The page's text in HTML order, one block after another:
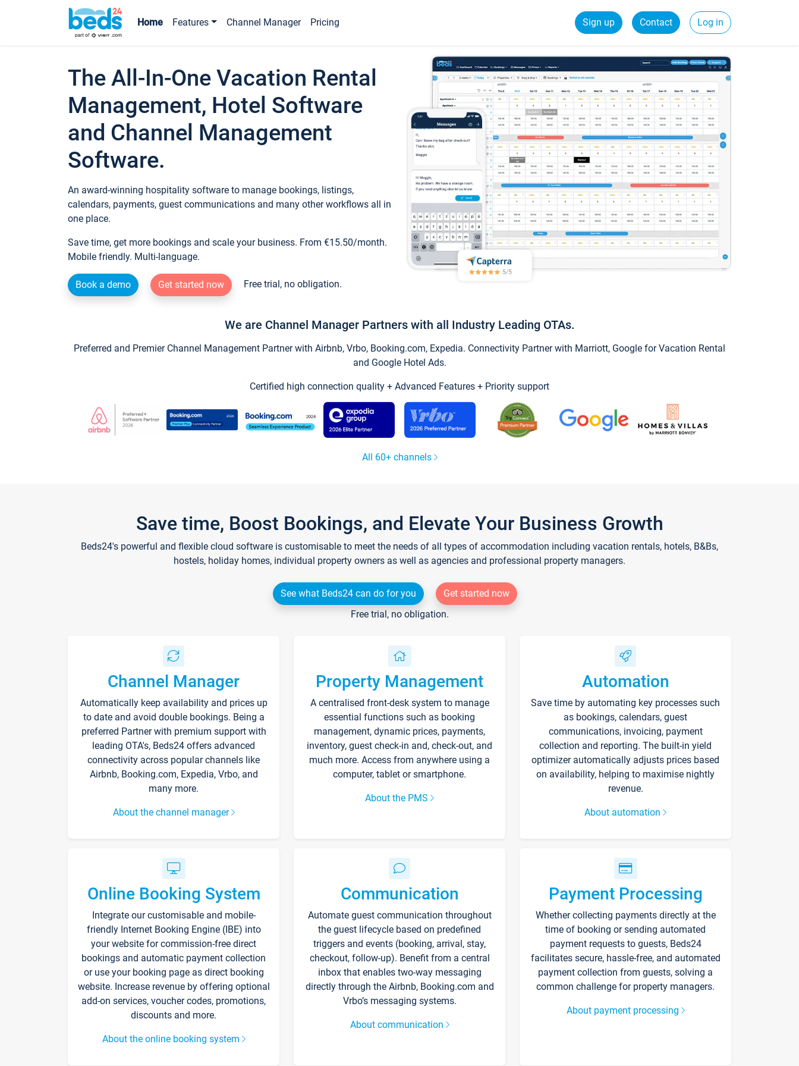
Home Features Channel Manager Pricing Sign up Contact Log in
The All-In-One Vacation Rental
Management, Hotel Software
and Channel Management
Software.
An award-winning hospitality software to manage bookings, listings,
calendars, payments, guest communications and many other workflows all in
one place.
Save time, get more bookings and scale your business. From €15.50/month.
Mobile friendly. Multi-language.
Book a demo Get started now Free trial, no obligation.
We are Channel Manager Partners with all Industry Leading OTAs.
Preferred and Premier Channel Management Partner with Airbnb, Vrbo, Booking.com, Expedia. Connectivity Partner with Marriott, Google for Vacation Rental
and Google Hotel Ads.
Certified high connection quality + Advanced Features + Priority support
All 60+ channels
Save time, Boost Bookings, and Elevate Your Business Growth
Beds24's powerful and flexible cloud software is customisable to meet the needs of all types of accommodation including vacation rentals, hotels, B&Bs,
hostels, holiday homes, individual property owners as well as agencies and professional property managers.
See what Beds24 can do for you
Get started now
Free trial, no obligation.
Channel Manager
Automatically keep availability and prices up
to date and avoid double bookings. Being a
preferred Partner with premium support with
leading OTA's, Beds24 offers advanced
connectivity across popular channels like
Airbnb, Booking.com, Expedia, Vrbo, and
many more.
About the channel manager
Property Management
A centralised front-desk system to manage
essential functions such as booking
management, dynamic prices, payments,
inventory, guest check-in and, check-out, and
much more. Access from anywhere using a
computer, tablet or smartphone.
About the PMS
Automation
Save time by automating key processes such
as bookings, calendars, guest
communications, invoicing, payment
collection and reporting. The built-in yield
optimizer automatically adjusts prices based
on availability, helping to maximise nightly
revenue.
About automation
Online Booking System
Integrate our customisable and mobile-
friendly Internet Booking Engine (IBE) into
your website for commission-free direct
bookings and automatic payment collection
or use your booking page as direct booking
website. Increase revenue by offering optional
add-on services, voucher codes, promotions,
discounts and more.
About the online booking system
Communication
Automate guest communication throughout
the guest lifecycle based on predefined
triggers and events (booking, arrival, stay,
checkout, follow-up). Benefit from a central
inbox that enables two-way messaging
directly through the Airbnb, Booking.com and
Vrbo’s messaging systems.
About communication
Payment Processing
Whether collecting payments directly at the
time of booking or sending automated
payment requests to guests, Beds24
facilitates secure, hassle-free, and automated
payment collection from guests, solving a
common challenge for property managers.
About payment processing